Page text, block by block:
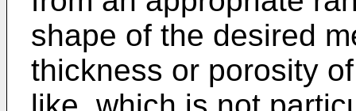
shape of the desired
thickness or porosity